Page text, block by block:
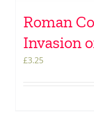
Roman
Invasion
£3.25